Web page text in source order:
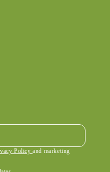
Policyand marketing